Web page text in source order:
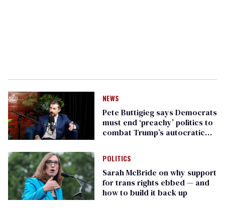
NEWS
Pete Buttigieg says Democrats
must end ‘preachy’ politics to
combat Trump’s autocratic
POLITICS
Sarah McBride on why support
for trans rights ebbed — and
how to build it back up